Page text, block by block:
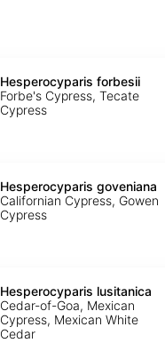
Hesperocyparis forbesii
Forbe's Cypress, Tecate
Cypress
Hesperocyparis goveniana
Californian Cypress, Gowen
Cypress
Hesperocyparis lusitanica
Cedar-of-Goa, Mexican
Cypress, Mexican White
Cedar